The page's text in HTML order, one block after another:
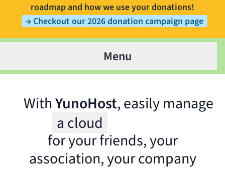
roadmap and how we use your donations!
→ Checkout our 2026 donation campaign page
Menu
WithYunoHost, easily manage
a cloud
for your friends, your
association, your company